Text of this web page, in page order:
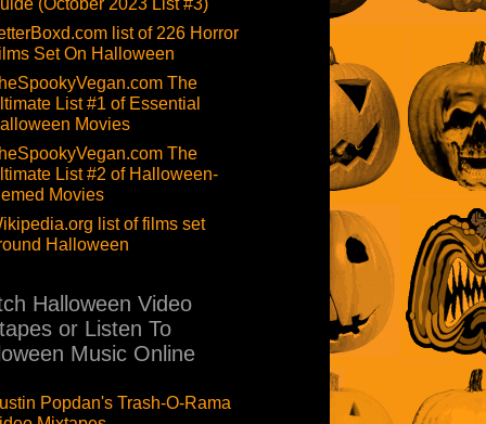
(October 2023 List #3)
list of 226 Horror
Set On Halloween
The
List #1 of Essential
Movies
The
List #2 of Halloween-
Movies
list of films set
Halloween
Halloween Video
or Listen To
Music Online
Popdan's Trash-O-Rama